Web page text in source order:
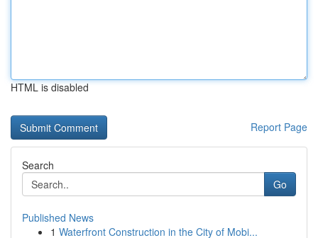
HTML is disabled
Report Page
Search
Go
Published News
1 Waterfront Construction in the City of Mobi...